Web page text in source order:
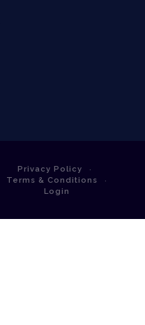
Privacy Policy
Terms & Conditions
Login